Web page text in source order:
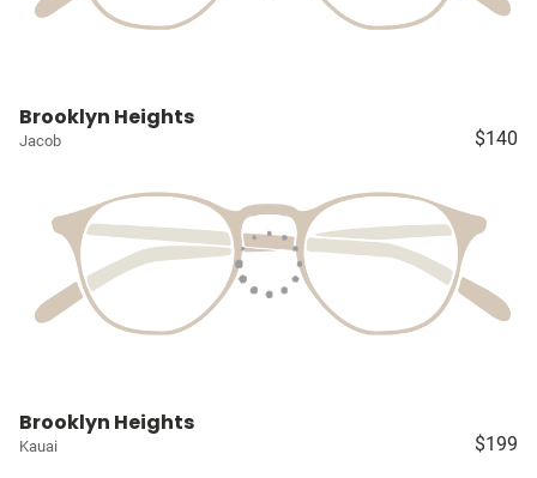
Brooklyn Heights
Jacob $140
Brooklyn Heights
Kauai $199